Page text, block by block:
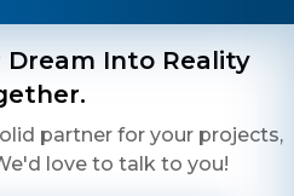
Dream Into Reality
partner for your projects,
love to talk to you!